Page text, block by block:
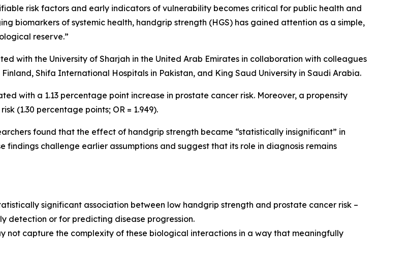
risk factors and early indicators of vulnerability becomes critical for public health and
biomarkers of systemic health, handgrip strength (HGS) has gained attention as a simple,
reserve.”
with the University of Sharjah in the United Arab Emirates in collaboration with colleagues
Shifa International Hospitals in Pakistan, and King Saud University in Saudi Arabia.
with a 1.13 percentage point increase in prostate cancer risk. Moreover, a propensity
(1.30 percentage points; OR = 1.949).
found that the effect of handgrip strength became “statistically insignificant” in
challenge earlier assumptions and suggest that its role in diagnosis remains
significant association between low handgrip strength and prostate cancer risk –
detection or for predicting disease progression.
not capture the complexity of these biological interactions in a way that meaningfully